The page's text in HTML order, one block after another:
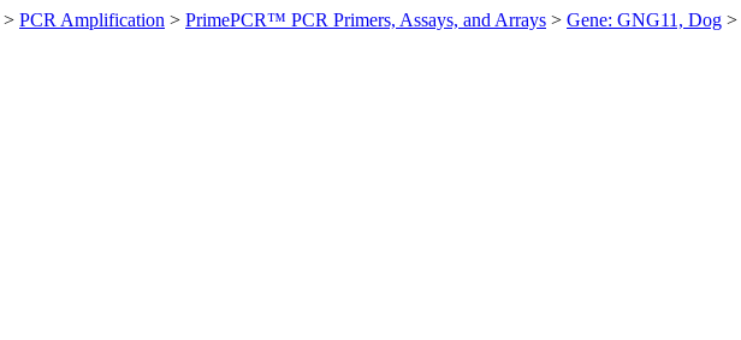
> PCR Amplification > PrimePCR™ PCR Primers, Assays, and Arrays > Gene: GNG11, Dog >